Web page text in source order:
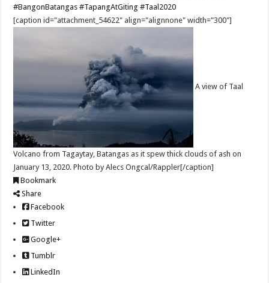
#BangonBatangas #TapangAtGiting #Taal2020
[caption id="attachment_54622" align="alignnone" width="300"]
A view of Taal
Volcano from Tagaytay, Batangas as it spew thick clouds of ash on
January 13, 2020. Photo by Alecs Ongcal/Rappler[/caption]
Bookmark
Share
Facebook
Twitter
Google+
Tumblr
LinkedIn